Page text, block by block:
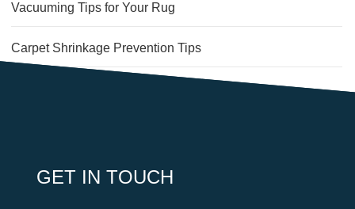
Vacuuming Tips for Your Rug
Carpet Shrinkage Prevention Tips
GET IN TOUCH